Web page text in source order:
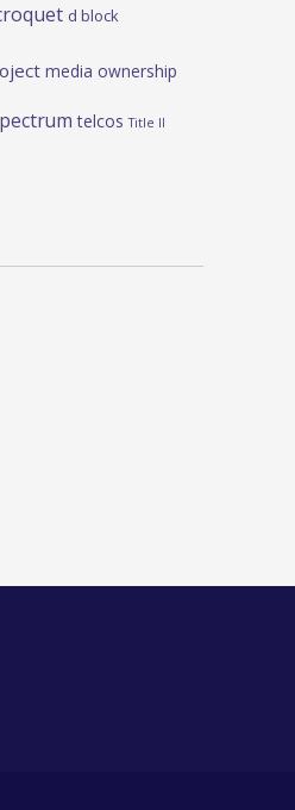
d block
media ownership
telcos Title II